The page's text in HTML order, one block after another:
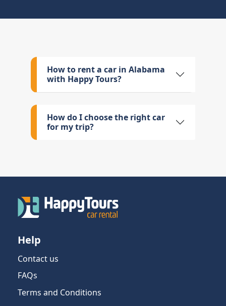
How to rent a car in Alabama
with Happy Tours?
How do I choose the right car
for my trip?
Help
Contact us
FAQs
Terms and Conditions